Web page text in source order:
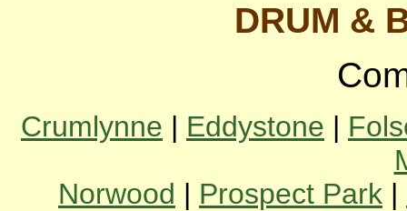
DRUM &
Crumlynne | Eddystone |
Norwood | Prospect Park |